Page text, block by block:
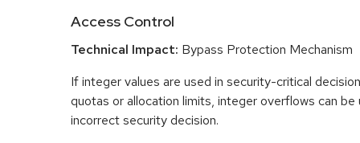
Access Control
Technical Impact: Bypass Protection Mechanism
If integer values are used in security-critical
quotas or allocation limits, integer overflows can be
incorrect security decision.